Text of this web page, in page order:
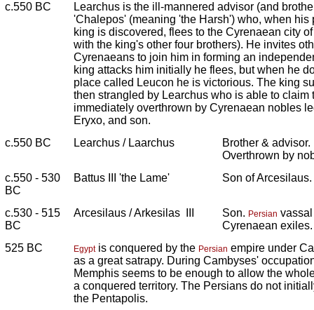
c.550 BC
Learchus is the ill-mannered advisor (and
'Chalepos' (meaning 'the Harsh') who, when his
king is discovered, flees to the Cyrenaean city
with the king's other four brothers). He invites
Cyrenaeans to join him in forming an
king attacks him initially he flees, but when he
place called Leucon he is victorious. The king
then strangled by Learchus who is able to claim
immediately overthrown by Cyrenaean nobles
Eryxo, and son.
c.550 BC
Learchus / Laarchus
Brother &
Overthrown by
c.550 - 530
BC
Battus III 'the Lame' Son of Arcesilaus.
c.530 - 515
BC
Arcesilaus / Arkesilas III Son. Persian
Cyrenaean exiles.
525 BC
Egyptis conquered by the Persian empire under
as a great satrapy. During Cambyses'
Memphis seems to be enough to allow the
a conquered territory. The Persians do not
the Pentapolis.